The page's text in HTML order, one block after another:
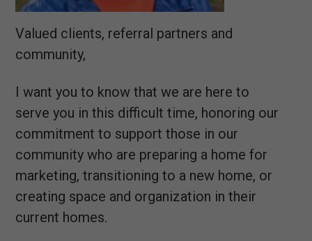
Valued clients, referral partners and
community,
I want you to know that we are here to
serve you in this difficult time, honoring our
commitment to support those in our
community who are preparing a home for
marketing, transitioning to a new home, or
creating space and organization in their
current homes.